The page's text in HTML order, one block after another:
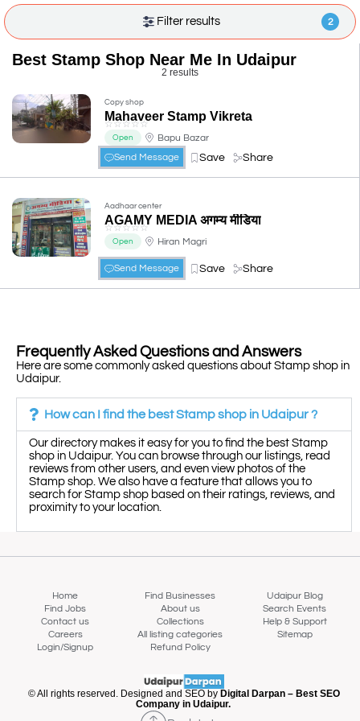
Filter results 2
Best Stamp Shop Near Me In Udaipur
2 results
Copy shop
Mahaveer Stamp Vikreta
☆☆☆☆☆
Open
Bapu Bazar
Send Message
Save Share
Aadhaar center
AGAMY MEDIA अगम्य मीडिया
☆☆☆☆☆
Open Hiran Magri
Send Message Save Share
Frequently Asked Questions and Answers
Here are some commonly asked questions about Stamp shop in
Udaipur.
How can I find the best Stamp shop in Udaipur ?
Our directory makes it easy for you to find the best Stamp
shop in Udaipur. You can browse through our listings, read
reviews from other users, and even view photos of the
Stamp shop. We also have a feature that allows you to
search for Stamp shop based on their ratings, reviews, and
proximity to your location.
Home Find Businesses
Udaipur Blog
Find Jobs
About us
Search Events
Contact us
Collections
Help & Support
Careers
All listing categories
Sitemap
Login/Signup
Refund Policy
© All rights reserved. Designed and SEO by Digital Darpan – Best SEO
Company in Udaipur.